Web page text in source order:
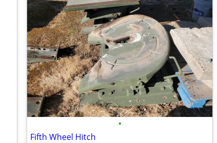
•
Fifth Wheel Hitch